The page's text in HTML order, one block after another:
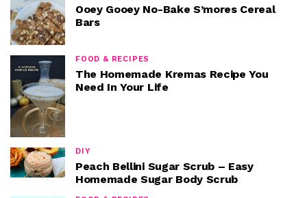
Ooey Gooey No-Bake S’mores Cereal
Bars
FOOD & RECIPES
The Homemade Kremas Recipe You
Need In Your Life
DIY
Peach Bellini Sugar Scrub – Easy
Homemade Sugar Body Scrub